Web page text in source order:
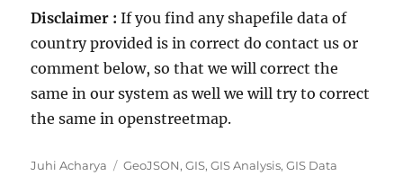
Disclaimer :If you find any shapefile data of
country provided is in correct do contact us or
comment below, so that we will correct the
same in our system as well we will try to correct
the same in openstreetmap.
A
Juhi Acharya
C
GeoJSON,GIS,GIS Analysis,GIS Data